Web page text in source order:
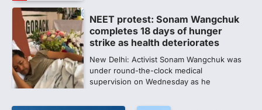
4
Central Sanskrit University
launches NEET-PA, opening
BAMS path for Sanskrit students
NEW DELHI: For years, many students
studying in Sanskrit schools and Gurukuls